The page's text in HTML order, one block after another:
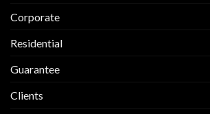
Corporate
Residential
Guarantee
Clients